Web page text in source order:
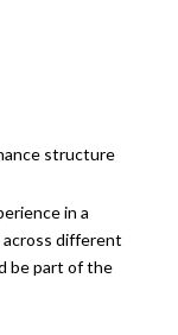
structure
in a
across different
be part of the